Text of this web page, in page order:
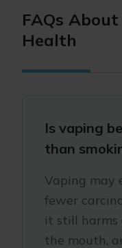
FAQs
Health
Is vaping
than
Vaping may
fewer
it still harms
the mouth,